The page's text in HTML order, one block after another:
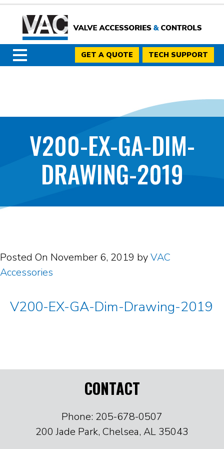
GET A QUOTE TECH SUPPORT
V200-EX-GA-DIM-
DRAWING-2019
Posted On November 6, 2019 byVAC
Accessories
V200-EX-GA-Dim-Drawing-2019
CONTACT
Phone: 205-678-0507
200 Jade Park, Chelsea, AL 35043